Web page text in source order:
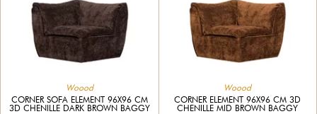
Woood
CORNER SOFA ELEMENT 96X96 CM
3D CHENILLE DARK BROWN BAGGY
Woood
CORNER ELEMENT 96X96 CM 3D
CHENILLE MID BROWN BAGGY